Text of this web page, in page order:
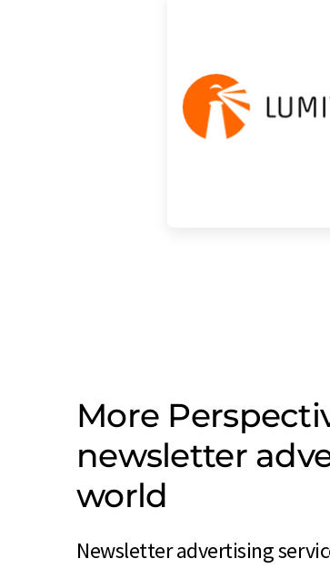
More
newsletter
world
Newsletter advertising